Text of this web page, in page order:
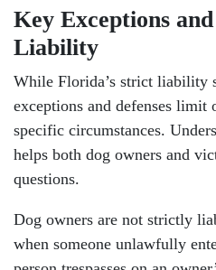
Key Exceptions
Liability
While Florida’s strict liability
exceptions and defenses
specific circumstances.
helps both dog owners and
questions.
Dog owners are not strictly
when someone unlawfully